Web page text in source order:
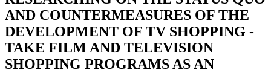
AND COUNTERMEASURES OF THE
DEVELOPMENT OF TV SHOPPING -
TAKE FILM AND TELEVISION
SHOPPING PROGRAMS AS AN